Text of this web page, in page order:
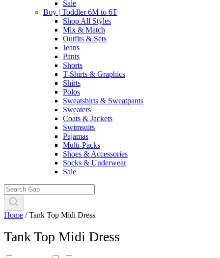
Sale
Boy | Toddler 6M to 6T
Shop All Styles
Mix & Match
Outfits & Sets
Jeans
Pants
Shorts
T-Shirts & Graphics
Shirts
Polos
Sweatshirts & Sweatpants
Sweaters
Coats & Jackets
Swimsuits
Pajamas
Multi-Packs
Shoes & Accessories
Socks & Underwear
Sale
Home /Tank Top Midi Dress
Tank Top Midi Dress